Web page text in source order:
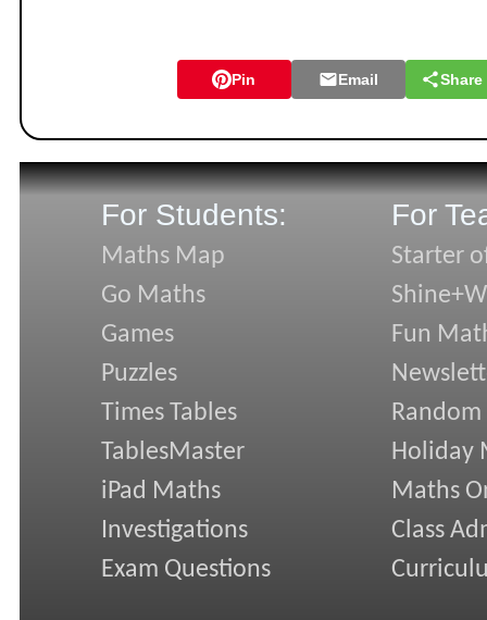
Pin Email Share
For Students:
Maths Map
Go Maths
Games
Puzzles
Times Tables
TablesMaster
iPad Maths
Investigations
Exam Questions
For
Starter
Fun
Random
Holiday
Maths
Class